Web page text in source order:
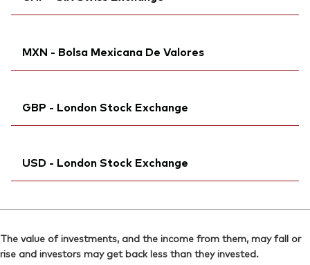
Reuters:VFEM.DE
ISIN: IE00B3VVMM84
Reuters:VFEM.AS
Bloomberg:VFEM SW
Reuters:
VFEM.S
SEDOL:B9F6LG8
MXN - Bolsa Mexicana De Valores
Exchange ticker:VDEM
Reuters:
VDEMN.MX
SEDOL:BG0SHW6
GBP - London Stock Exchange
Bloomberg:VFEM LN
Reuters:VFEM.L
SEDOL:B7NLLK5
Exchange ticker:VFEM
USD - London Stock Exchange
ISIN:IE00B3VVMM84
The value of investments, and the income from them, may fall or
rise and investors may get back less than they invested.